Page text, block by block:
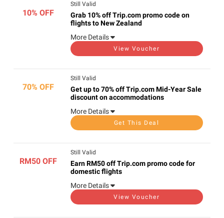
10% OFF
Still Valid
Grab 10% off Trip.com promo code on
flights to New Zealand
More Details
View Voucher
70% OFF
Still Valid
Get up to 70% off Trip.com Mid-Year Sale
discount on accommodations
More Details
Get This Deal
RM50 OFF
Still Valid
Earn RM50 off Trip.com promo code for
domestic flights
More Details
View Voucher